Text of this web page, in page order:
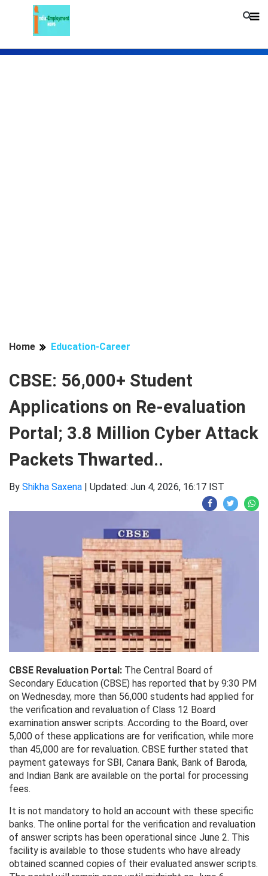
Home Education-Career
CBSE: 56,000+ Student
Applications on Re-evaluation
Portal; 3.8 Million Cyber ​​Attack
Packets Thwarted..
By Shikha Saxena | Updated: Jun 4, 2026, 16:17 IST
CBSE Revaluation Portal: The Central Board of
Secondary Education (CBSE) has reported that by 9:30 PM
on Wednesday, more than 56,000 students had applied for
the verification and revaluation of Class 12 Board
examination answer scripts. According to the Board, over
5,000 of these applications are for verification, while more
than 45,000 are for revaluation. CBSE further stated that
payment gateways for SBI, Canara Bank, Bank of Baroda,
and Indian Bank are available on the portal for processing
fees.
It is not mandatory to hold an account with these specific
banks. The online portal for the verification and revaluation
of answer scripts has been operational since June 2. This
facility is available to those students who have already
obtained scanned copies of their evaluated answer scripts.